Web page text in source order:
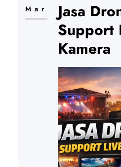
Mar
Jasa
Support
Kamera